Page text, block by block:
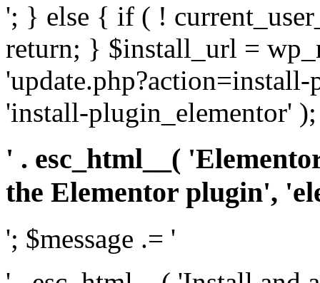
'; } else { if ( !
return; } $install_url =
'install-plugin_elementor' );
' . esc_html__(
the Elementor plugin',
'; $message .= '